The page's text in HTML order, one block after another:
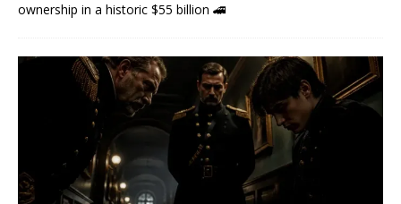
ownership in a historic $55 billion 🚄